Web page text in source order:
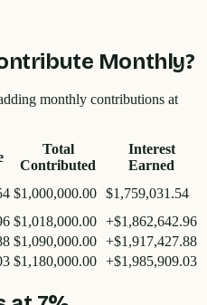
Monthly?
monthly contributions at
Total
Contributed
Interest
Earned
$1,000,000.00 $1,759,031.54
$1,018,000.00 +$1,862,642.96
$1,090,000.00 +$1,917,427.88
$1,180,000.00 +$1,985,909.03